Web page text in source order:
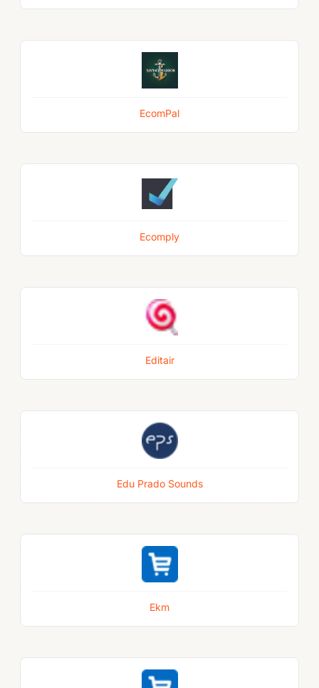
EcomPal
Ecomply
Editair
Edu Prado Sounds
Ekm